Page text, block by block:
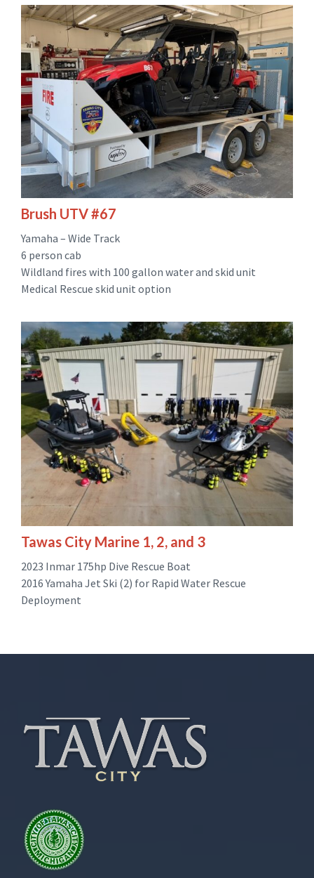
Brush UTV #67
Yamaha – Wide Track
6 person cab
Wildland fires with 100 gallon water and skid unit
Medical Rescue skid unit option
Tawas City Marine 1, 2, and 3
2023 Inmar 175hp Dive Rescue Boat
2016 Yamaha Jet Ski (2) for Rapid Water Rescue
Deployment